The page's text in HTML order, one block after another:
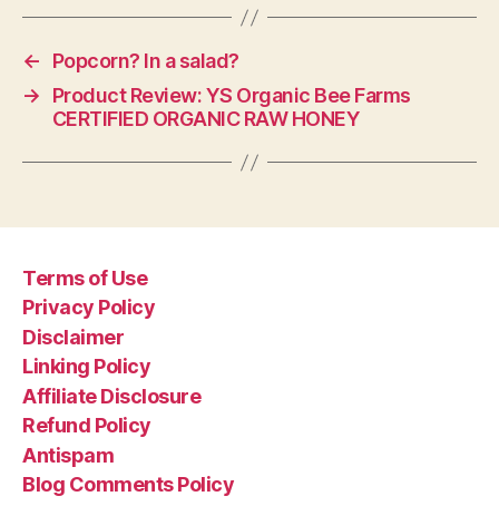
←
Popcorn? In a salad?
→
Product Review: YS Organic Bee Farms
CERTIFIED ORGANIC RAW HONEY
Terms of Use
Privacy Policy
Disclaimer
Linking Policy
Affiliate Disclosure
Refund Policy
Antispam
Blog Comments Policy